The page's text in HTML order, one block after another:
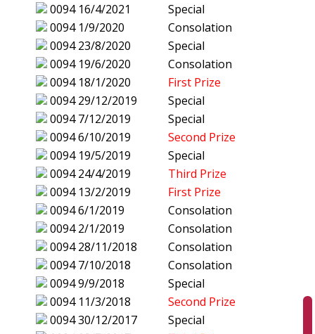
0094 16/4/2021
Special
0094 1/9/2020
Consolation
0094 23/8/2020
Special
0094 19/6/2020
Consolation
0094 18/1/2020
First Prize
0094 29/12/2019
Special
0094 7/12/2019
Special
00946/10/2019
Second Prize
0094 19/5/2019
Special
0094 24/4/2019
Third Prize
0094 13/2/2019
First Prize
00946/1/2019
Consolation
0094 2/1/2019
Consolation
0094 28/11/2018
Consolation
0094 7/10/2018
Consolation
00949/9/2018
Special
0094 11/3/2018
Second Prize
009430/12/2017
Special